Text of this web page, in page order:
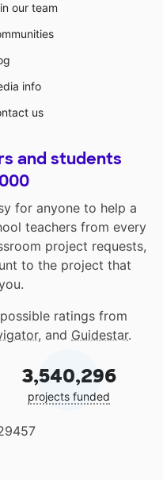
our team
info
us
and students
for anyone to help a
teachers from every
project requests,
to the project that
ratings from
, and Guidestar.
3,540,296
projects funded